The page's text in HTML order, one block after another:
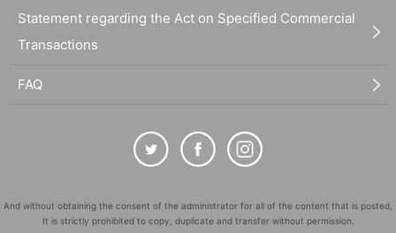
Statement regarding the Act on Specified Commercial
Transactions
FAQ
And without obtaining the consent of the administrator for all of the content that is posted,
It is strictly prohibited to copy, duplicate and transfer without permission.